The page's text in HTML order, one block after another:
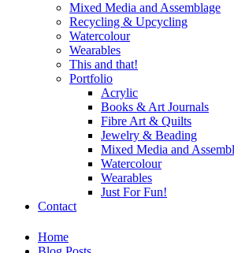
Mixed Media and Assemblage
Recycling & Upcycling
Watercolour
Wearables
This and that!
Portfolio
Acrylic
Books & Art Journals
Fibre Art & Quilts
Jewelry & Beading
Mixed Media and
Watercolour
Wearables
Just For Fun!
Contact
Home